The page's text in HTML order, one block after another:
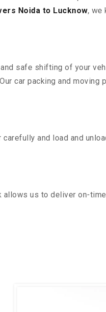
Noida to Lucknow, we
safe shifting of your
car packing and
and load and
us to deliver on-